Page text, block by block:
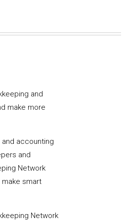
and
make more
accounting
and
Network
smart
Network